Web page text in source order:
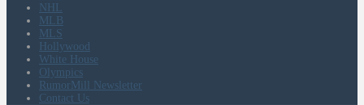
NHL
MLB
MLS
Hollywood
White House
Olympics
RumorMill Newsletter
Contact Us